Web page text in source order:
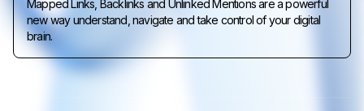
Mapped Links, Backlinks and Unlinked Mentions are a powerful
new way understand, navigate and take control of your digital
brain.